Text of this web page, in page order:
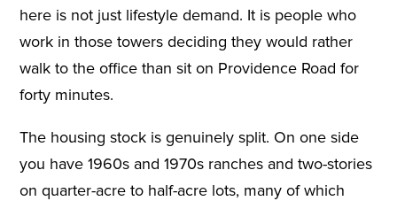
here is not just lifestyle demand. It is people who
work in those towers deciding they would rather
walk to the office than sit on Providence Road for
forty minutes.
The housing stock is genuinely split. On one side
you have 1960s and 1970s ranches and two-stories
on quarter-acre to half-acre lots, many of which